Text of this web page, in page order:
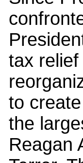
tax
to
the
Reagan